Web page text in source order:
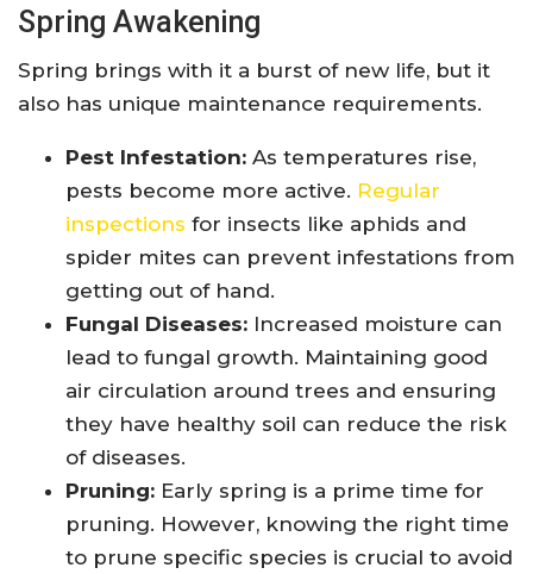
Spring Awakening
Spring brings with it a burst of new life, but it
also has unique maintenance requirements.
Pest Infestation: As temperatures rise,
pests become more active. Regular
inspections for insects like aphids and
spider mites can prevent infestations from
getting out of hand.
Fungal Diseases: Increased moisture can
lead to fungal growth. Maintaining good
air circulation around trees and ensuring
they have healthy soil can reduce the risk
of diseases.
Pruning: Early spring is a prime time for
pruning. However, knowing the right time
to prune specific species is crucial to avoid